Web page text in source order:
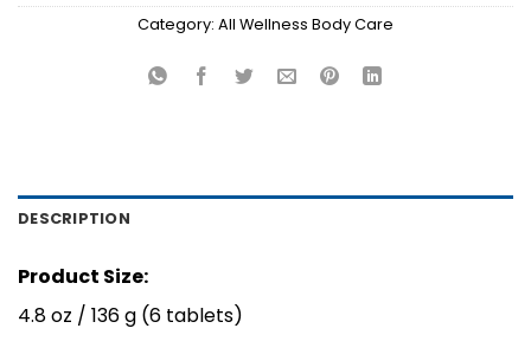
Category: All Wellness Body Care
DESCRIPTION
Product Size:
4.8 oz / 136 g (6 tablets)